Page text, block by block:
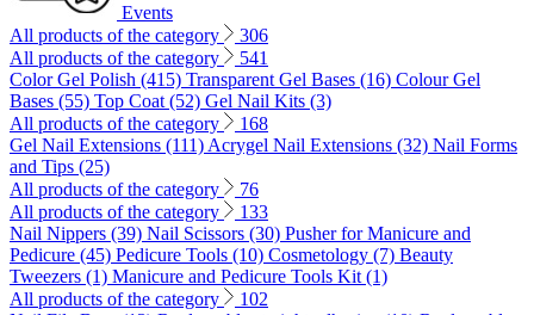
Events
All products of the category
306
All products of the category
541
Color Gel Polish (415) Transparent Gel Bases (16) Colour Gel
Bases (55) Top Coat (52) Gel Nail Kits (3)
All products of the category
168
Gel Nail Extensions (111) Acrygel Nail Extensions (32) Nail Forms
and Tips (25)
All products of the category
76
All products of the category
133
Nail Nippers (39) Nail Scissors (30) Pusher for Manicure and
Pedicure (45) Pedicure Tools (10) Cosmetology (7) Beauty
Tweezers (1) Manicure and Pedicure Tools Kit (1)
All products of the category
102